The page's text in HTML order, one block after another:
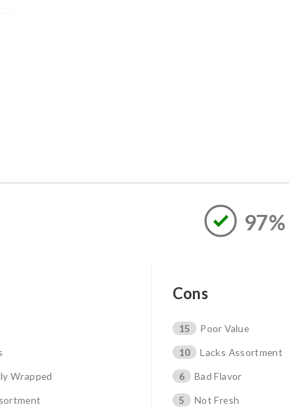
97%
Wrapped
Cons
15
Poor Value
10
Lacks Assortment
6
Bad Flavor
5
Not Fresh